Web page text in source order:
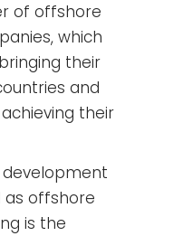
of offshore
which
their
and
their
as offshore
is the